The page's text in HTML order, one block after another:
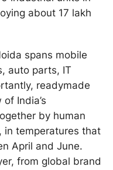
about 17 lakh
spans mobile
auto parts, IT
readymade
India’s
by human
in temperatures that
April and June.
from global brand